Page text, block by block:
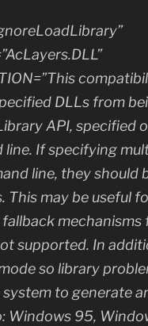
DLLs from
API, specified
line. If specifying
line, they should
This may be useful
mechanisms
supported. In
so library
system to generate
Windows 95,